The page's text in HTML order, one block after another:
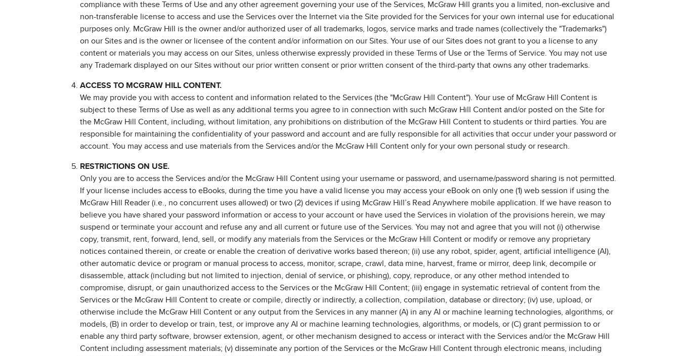
compliance with these Terms of Use and any other agreement governing your use of the Services, McGraw Hill grants you a limited, non-exclusive and
non-transferable license to access and use the Services over the Internet via the Site provided for the Services for your own internal use for educational
purposes only. McGraw Hill is the owner and/or authorized user of all trademarks, logos, service marks and trade names (collectively the "Trademarks")
on our Sites and is the owner or licensee of the content and/or information on our Sites. Your use of our Sites does not grant to you a license to any
content or materials you may access on our Sites, unless otherwise expressly provided in these Terms of Use or the Terms of Service. You may not use
any Trademark displayed on our Sites without our prior written consent or prior written consent of the third-party that owns any other trademarks.
ACCESS TO MCGRAW HILL CONTENT.
We may provide you with access to content and information related to the Services (the "McGraw Hill Content"). Your use of McGraw Hill Content is
subject to these Terms of Use as well as any additional terms you agree to in connection with such McGraw Hill Content and/or posted on the Site for
the McGraw Hill Content, including, without limitation, any prohibitions on distribution of the McGraw Hill Content to students or third parties. You are
responsible for maintaining the confidentiality of your password and account and are fully responsible for all activities that occur under your password or
account. You may access and use materials from the Services and/or the McGraw Hill Content only for your own personal study or research.
RESTRICTIONS ON USE.
Only you are to access the Services and/or the McGraw Hill Content using your username or password, and username/password sharing is not permitted.
If your license includes access to eBooks, during the time you have a valid license you may access your eBook on only one (1) web session if using the
McGraw Hill Reader (i.e., no concurrent uses allowed) or two (2) devices if using McGraw Hill’s Read Anywhere mobile application. If we have reason to
believe you have shared your password information or access to your account or have used the Services in violation of the provisions herein, we may
suspend or terminate your account and refuse any and all current or future use of the Services. You may not and agree that you will not (i) otherwise
copy, transmit, rent, forward, lend, sell, or modify any materials from the Services or the McGraw Hill Content or modify or remove any proprietary
notices contained therein, or create or enable the creation of derivative works based thereon; (ii) use any robot, spider, agent, artificial intelligence (AI),
other automatic device or program or manual process to access, monitor, scrape, crawl, data mine, harvest, frame or mirror, deep link, decompile or
disassemble, attack (including but not limited to injection, denial of service, or phishing), copy, reproduce, or any other method intended to
compromise, disrupt, or gain unauthorized access to the Services or the McGraw Hill Content; (iii) engage in systematic retrieval of content from the
Services or the McGraw Hill Content to create or compile, directly or indirectly, a collection, compilation, database or directory; (iv) use, upload, or
otherwise include the McGraw Hill Content or any output from the Services in any manner (A) in any AI or machine learning technologies, algorithms, or
models, (B) in order to develop or train, test, or improve any AI or machine learning technologies, algorithms, or models, or (C) grant permission to or
enable any third party software, browser extension, agent, or other mechanism designed to access or interact with the Services and/or the McGraw Hill
Content including assessment materials; (v) disseminate any portion of the Services or the McGraw Hill Content through electronic means, including